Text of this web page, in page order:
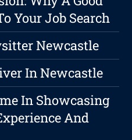
Your Job Search
Newcastle
In Newcastle
In Showcasing
And